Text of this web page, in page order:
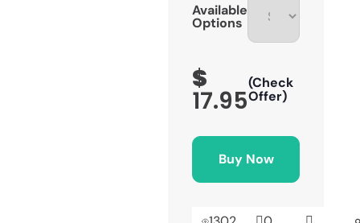
Available
Options
$
17.95
(Check
Offer)
Buy Now